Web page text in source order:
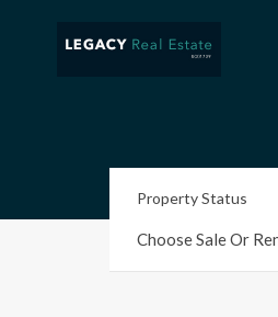
Property Status
Choose Sale Or